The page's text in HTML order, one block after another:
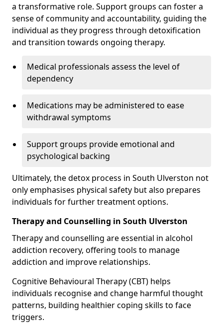
a transformative role. Support groups can foster a
sense of community and accountability, guiding the
individual as they progress through detoxification
and transition towards ongoing therapy.
Medical professionals assess the level of
dependency
Medications may be administered to ease
withdrawal symptoms
Support groups provide emotional and
psychological backing
Ultimately, the detox process in South Ulverston not
only emphasises physical safety but also prepares
individuals for further treatment options.
Therapy and Counselling in South Ulverston
Therapy and counselling are essential in alcohol
addiction recovery, offering tools to manage
addiction and improve relationships.
Cognitive Behavioural Therapy (CBT) helps
individuals recognise and change harmful thought
patterns, building healthier coping skills to face
triggers.